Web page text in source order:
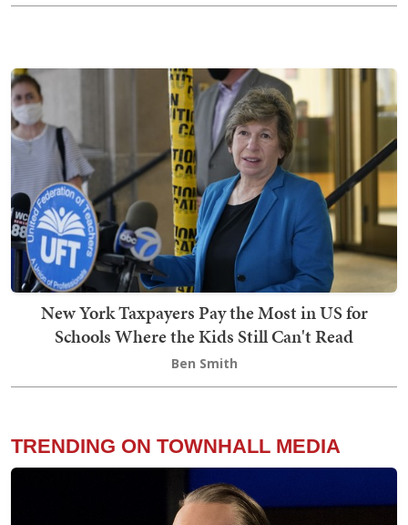
New York Taxpayers Pay the Most in US for
Schools Where the Kids Still Can't Read
Ben Smith
TRENDING ON TOWNHALL MEDIA